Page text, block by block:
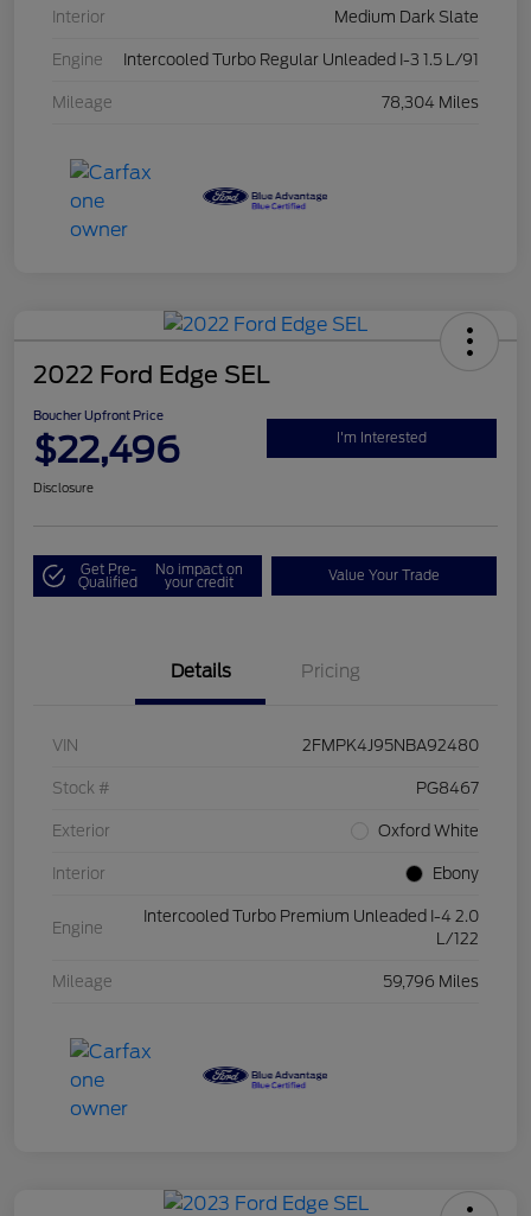
Interior Medium Dark Slate
Engine Intercooled Turbo Regular Unleaded I-3 1.5 L/91
Mileage 78,304 Miles
2022 Ford Edge SEL
Boucher Upfront Price
$22,496 I'm Interested
Disclosure
Get Pre-
Qualified
No impact on
your credit Value Your Trade
Details Pricing
VIN 2FMPK4J95NBA92480
Stock # PG8467
Exterior Oxford White
Interior Ebony
Engine
Intercooled Turbo Premium Unleaded I-4 2.0
L/122
Mileage 59,796 Miles